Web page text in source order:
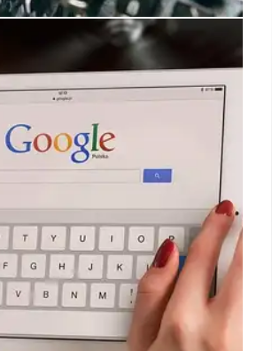
Enhances
with Mail (Beta)
revolutionizes order tracking by
emails, bypassing third-party
Users can now manage orders
Mail (Beta) in Pocketbook.
23 Apr 2026